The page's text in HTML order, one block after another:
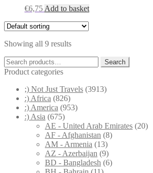
€6,75 Add to basket
Showing all 9 results
Search
for:
Search
Product categories
;) Not Just Travels (3913)
:) Africa (826)
:) America (953)
:) Asia (675)
AE - United Arab Emirates (20)
AF - Afghanistan (8)
AM - Armenia (13)
AZ - Azerbaijan (9)
BD - Bangladesh (6)